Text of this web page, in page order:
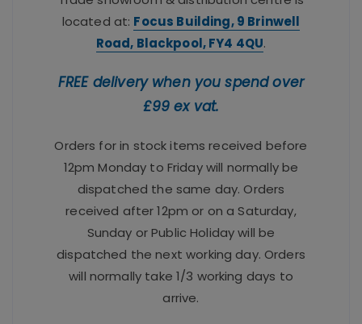
located at: Focus Building, 9 Brinwell
Road, Blackpool, FY4 4QU.
FREE delivery when you spend over
£99 ex vat.
Orders for in stock items received before
12pm Monday to Friday will normally be
dispatched the same day. Orders
received after 12pm or on a Saturday,
Sunday or Public Holiday will be
dispatched the next working day. Orders
will normally take 1/3 working days to
arrive.